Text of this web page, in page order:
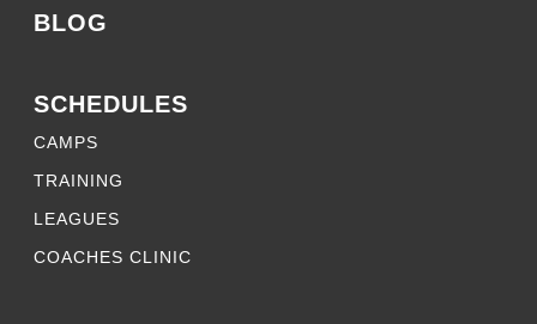
BLOG
SCHEDULES
CAMPS
TRAINING
LEAGUES
COACHES CLINIC